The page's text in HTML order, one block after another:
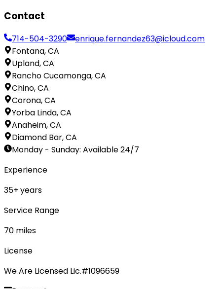
Contact
714-504-3290
enrique.fernandez63@icloud.com
Fontana, CA
Upland, CA
Rancho Cucamonga, CA
Chino, CA
Corona, CA
Yorba Linda, CA
Anaheim, CA
Diamond Bar, CA
Monday - Sunday: Available 24/7
Experience
35+ years
Service Range
70 miles
License
We Are Licensed Lic.#1096659